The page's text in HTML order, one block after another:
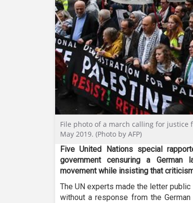
File photo of a march calling for
May 2019. (Photo by AFP)
Five United Nations special
government censuring a
movement while insisting that
The UN experts made the letter
without a response from the